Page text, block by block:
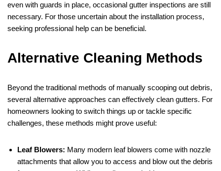
even with guards in place, occasional gutter inspections are still
necessary. For those uncertain about the installation process,
seeking professional help can be beneficial.
Alternative Cleaning Methods
Beyond the traditional methods of manually scooping out debris,
several alternative approaches can effectively clean gutters. For
homeowners looking to switch things up or tackle specific
challenges, these methods might prove useful:
Leaf Blowers: Many modern leaf blowers come with nozzle
attachments that allow you to access and blow out the debris